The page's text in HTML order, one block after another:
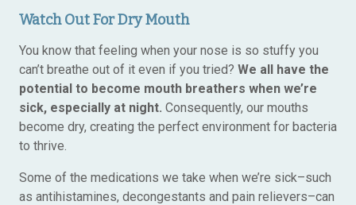
Watch Out For Dry Mouth
You know that feeling when your nose is so stuffy you
can’t breathe out of it even if you tried? We all have the
potential to become mouth breathers when we’re
sick, especially at night. Consequently, our mouths
become dry, creating the perfect environment for bacteria
to thrive.
Some of the medications we take when we’re sick–such
as antihistamines, decongestants and pain relievers–can